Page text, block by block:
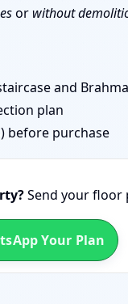
or without
and
plan
before purchase
Send your floor
Your Plan